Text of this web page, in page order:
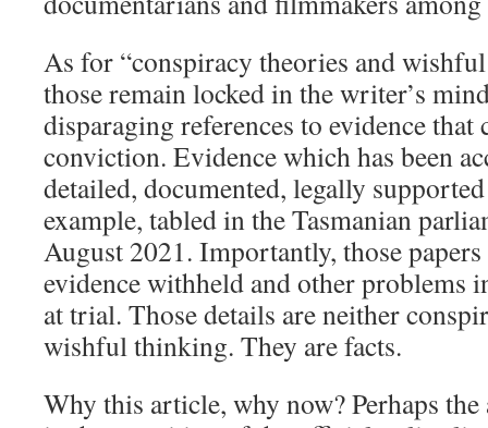
As for “conspiracy theories and
those remain locked in the writer’s
disparaging references to evidence that
conviction. Evidence which has been
detailed, documented, legally
example, tabled in the Tasmanian
August 2021. Importantly, those
evidence withheld and other problems
at trial. Those details are neither
wishful thinking. They are facts.
Why this article, why now? Perhaps